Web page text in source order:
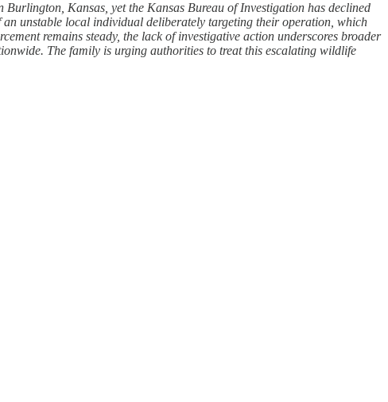
Kansas, yet the Kansas Bureau of Investigation has declined
unstable local individual deliberately targeting their operation, which
remains steady, the lack of investigative action underscores broader
The family is urging authorities to treat this escalating wildlife